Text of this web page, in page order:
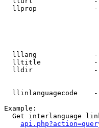
llprop
lllang
lltitle
lldir
llinlanguagecode
Example:
Get interlanguage